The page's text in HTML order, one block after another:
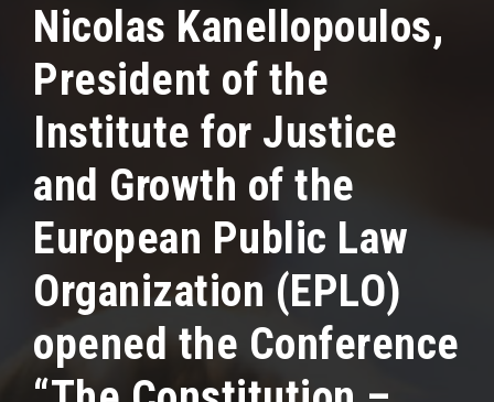
Nicolas Kanellopoulos,
President of the
Institute for Justice
and Growth of the
European Public Law
Organization (EPLO)
opened the Conference